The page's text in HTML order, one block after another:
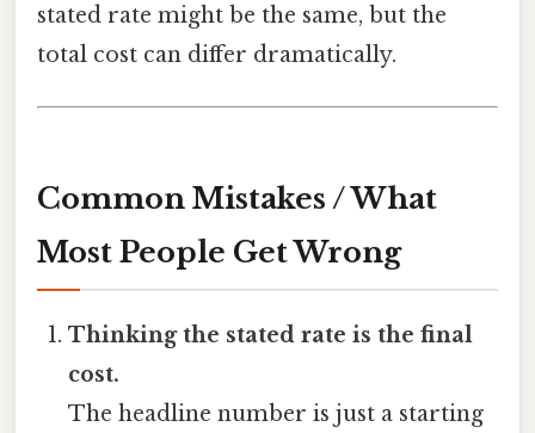
stated rate might be the same, but the
total cost can differ dramatically.
Common Mistakes / What
Most People Get Wrong
Thinking the stated rate is the final
cost.
The headline number is just a starting